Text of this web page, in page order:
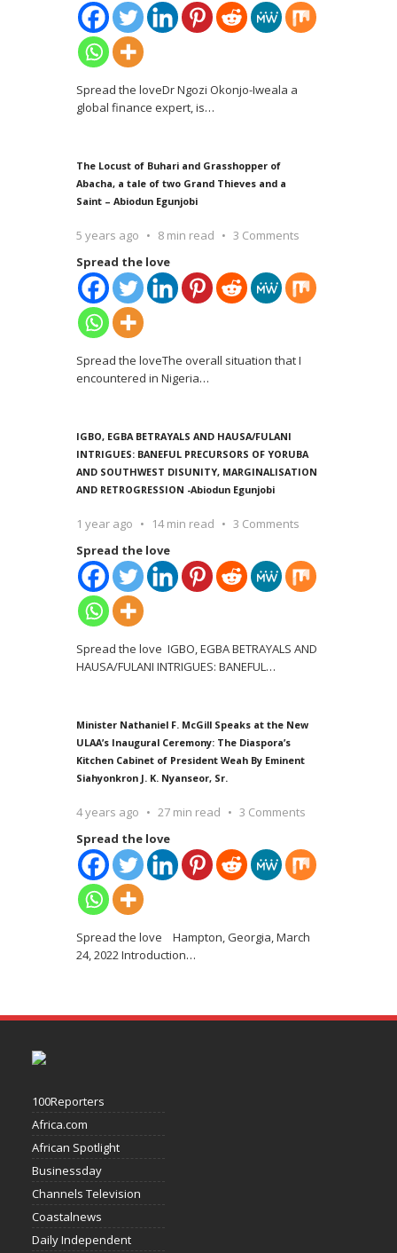
Spread the loveDr Ngozi Okonjo-Iweala a
global finance expert, is…
The Locust of Buhari and Grasshopper of
Abacha, a tale of two Grand Thieves and a
Saint – Abiodun Egunjobi
5 years ago 8 min read
3 Comments
Spread the love
Spread the loveThe overall situation that I
encountered in Nigeria…
IGBO, EGBA BETRAYALS AND HAUSA/FULANI
INTRIGUES: BANEFUL PRECURSORS OF YORUBA
AND SOUTHWEST DISUNITY, MARGINALISATION
AND RETROGRESSION -Abiodun Egunjobi
1 year ago 14 min read
3 Comments
Spread the love
Spread the love IGBO, EGBA BETRAYALS AND
HAUSA/FULANI INTRIGUES: BANEFUL…
Minister Nathaniel F. McGill Speaks at the New
ULAA’s Inaugural Ceremony: The Diaspora’s
Kitchen Cabinet of President Weah By Eminent
Siahyonkron J. K. Nyanseor, Sr.
4 years ago 27 min read
3 Comments
Spread the love
Spread the love Hampton, Georgia, March
24, 2022 Introduction…
100Reporters
Africa.com
African Spotlight
Businessday
Channels Television
Coastalnews
Daily Independent